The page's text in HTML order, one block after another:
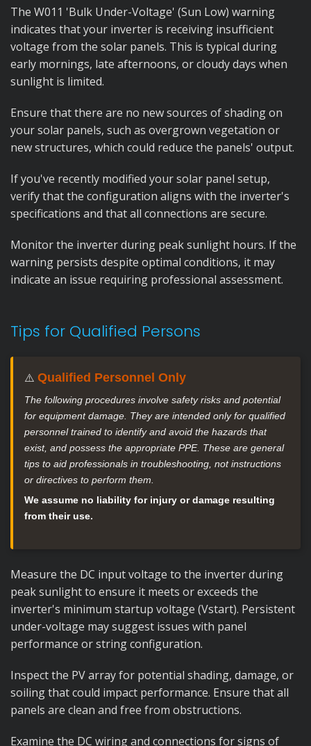
The W011 'Bulk Under-Voltage' (Sun Low) warning
indicates that your inverter is receiving insufficient
voltage from the solar panels. This is typical during
early mornings, late afternoons, or cloudy days when
sunlight is limited.
Ensure that there are no new sources of shading on
your solar panels, such as overgrown vegetation or
new structures, which could reduce the panels' output.
If you've recently modified your solar panel setup,
verify that the configuration aligns with the inverter's
specifications and that all connections are secure.
Monitor the inverter during peak sunlight hours. If the
warning persists despite optimal conditions, it may
indicate an issue requiring professional assessment.
Tips for Qualified Persons
⚠️ Qualified Personnel Only
The following procedures involve safety risks and potential
for equipment damage. They are intended only for qualified
personnel trained to identify and avoid the hazards that
exist, and possess the appropriate PPE. These are general
tips to aid professionals in troubleshooting, not instructions
or directives to perform them.
We assume no liability for injury or damage resulting
from their use.
Measure the DC input voltage to the inverter during
peak sunlight to ensure it meets or exceeds the
inverter's minimum startup voltage (Vstart). Persistent
under-voltage may suggest issues with panel
performance or string configuration.
Inspect the PV array for potential shading, damage, or
soiling that could impact performance. Ensure that all
panels are clean and free from obstructions.
Examine the DC wiring and connections for signs of